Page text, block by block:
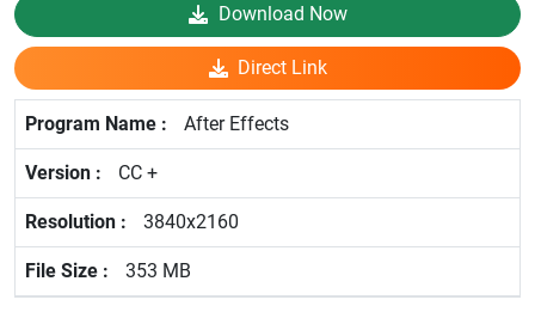
Download Now
Direct Link
After Effects
CC +
3840x2160
353 MB